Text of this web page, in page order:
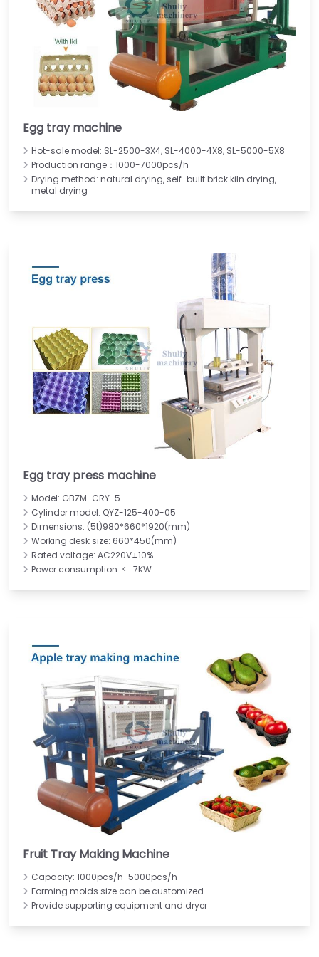
Egg tray machine
Hot-sale model: SL-2500-3X4, SL-4000-4X8, SL-5000-5X8
Production range：1000-7000pcs/h
Drying method: natural drying, self-built brick kiln drying,
metal drying
Egg tray press machine
Model: GBZM-CRY-5
Cylinder model: QYZ-125-400-05
Dimensions: (5t)980*660*1920(mm)
Working desk size: 660*450(mm)
Rated voltage: AC220V±10%
Power consumption: <=7KW
Fruit Tray Making Machine
Capacity: 1000pcs/h-5000pcs/h
Forming molds size can be customized
Provide supporting equipment and dryer